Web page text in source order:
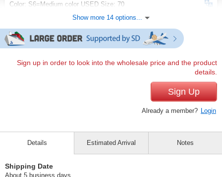
Color: S6=Medium color USED Size: 70
Wholesale Price:Members Only 1 pc /set
Color: S6=Medium color USED Size: 73
1 pc /set In Stock
(GM3088-0-58-W6) JAN:4930403764499
Wholesale Price: Members Only 1 pc /set In Stock
Color: W6=One-washed Size: 61
Show more 14 options...
Sign up in order to look into the wholesale price and the product
details.
Sign Up
Already a member? Login
Details
Shipping Date
About 5 business days
Estimated Arrival Notes